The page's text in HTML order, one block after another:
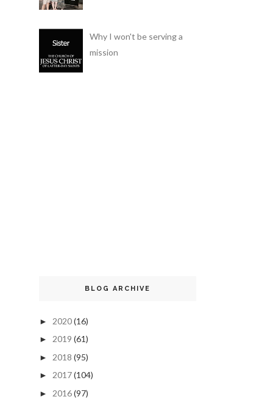
Why I won't be serving a
mission
BLOG ARCHIVE
► 2020(16)
► 2019 (61)
► 2018 (95)
► 2017(104)
► 2016(97)